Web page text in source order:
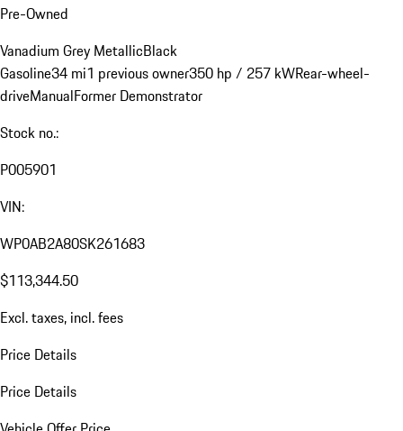
Pre-Owned
Vanadium Grey MetallicBlack
Gasoline34 mi1 previous owner350 hp / 257 kWRear-wheel-
driveManualFormer Demonstrator
Stock no.:
P005901
VIN:
WP0AB2A80SK261683
$113,344.50
Excl. taxes, incl. fees
Price Details
Price Details